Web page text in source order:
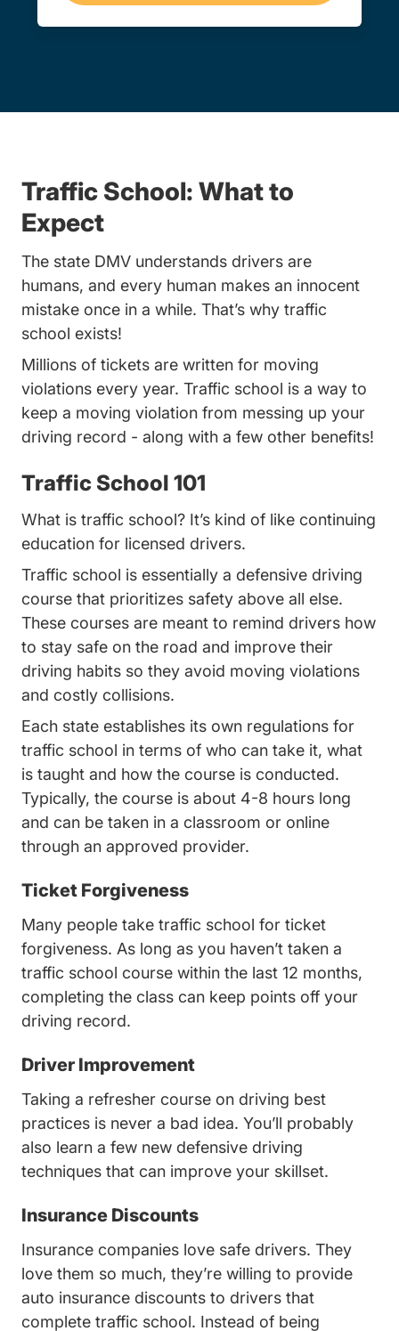
Traffic School: What to
Expect
The state DMV understands drivers are
humans, and every human makes an innocent
mistake once in a while. That’s why traffic
school exists!
Millions of tickets are written for moving
violations every year. Traffic school is a way to
keep a moving violation from messing up your
driving record - along with a few other benefits!
Traffic School 101
What is traffic school? It’s kind of like continuing
education for licensed drivers.
Traffic school is essentially a defensive driving
course that prioritizes safety above all else.
These courses are meant to remind drivers how
to stay safe on the road and improve their
driving habits so they avoid moving violations
and costly collisions.
Each state establishes its own regulations for
traffic school in terms of who can take it, what
is taught and how the course is conducted.
Typically, the course is about 4-8 hours long
and can be taken in a classroom or online
through an approved provider.
Ticket Forgiveness
Many people take traffic school for ticket
forgiveness. As long as you haven’t taken a
traffic school course within the last 12 months,
completing the class can keep points off your
driving record.
Driver Improvement
Taking a refresher course on driving best
practices is never a bad idea. You’ll probably
also learn a few new defensive driving
techniques that can improve your skillset.
Insurance Discounts
Insurance companies love safe drivers. They
love them so much, they’re willing to provide
auto insurance discounts to drivers that
complete traffic school. Instead of being